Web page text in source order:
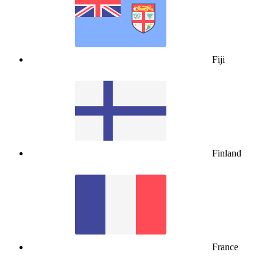
Fiji
Finland
France